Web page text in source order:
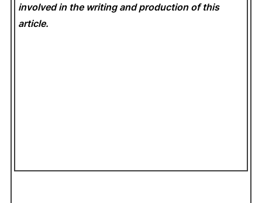
involved in the writing and production of this
article.